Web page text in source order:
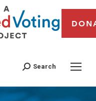
Search